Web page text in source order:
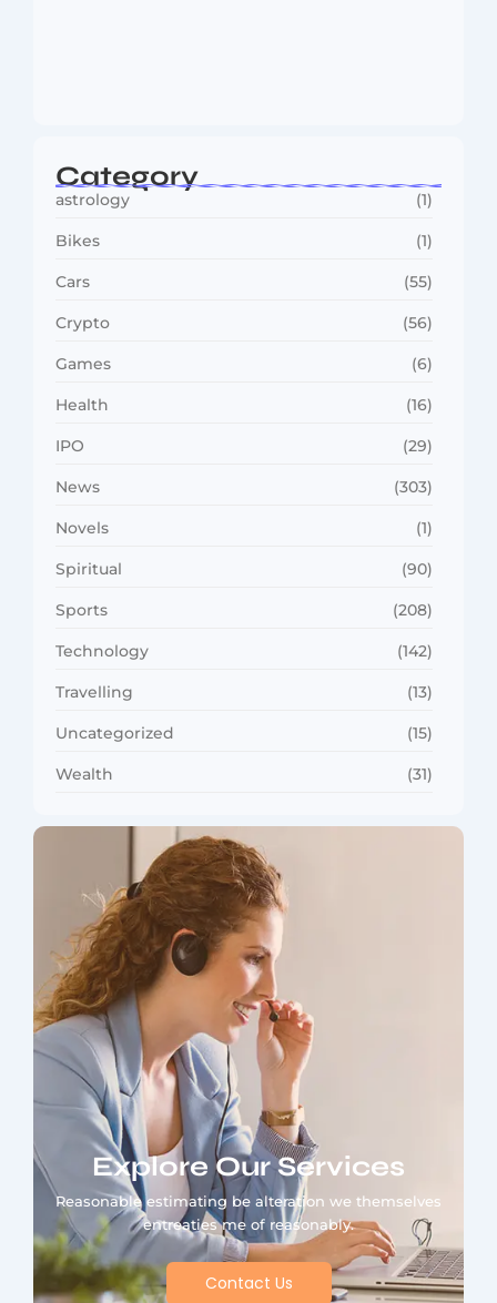
Category
astrology (1)
Bikes (1)
Cars (55)
Crypto (56)
Games (6)
Health (16)
IPO (29)
News (303)
Novels (1)
Spiritual (90)
Sports (208)
Technology (142)
Travelling (13)
Uncategorized (15)
Wealth (31)
Explore Our Services
Reasonable estimating be alteration we themselves
entreaties me of reasonably.
Contact Us